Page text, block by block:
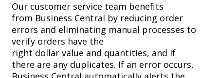
Our customer service team benefits
from Business Central by reducing order
errors and eliminating manual processes to
verify orders have the
right dollar value and quantities, and if
there are any duplicates. If an error occurs,